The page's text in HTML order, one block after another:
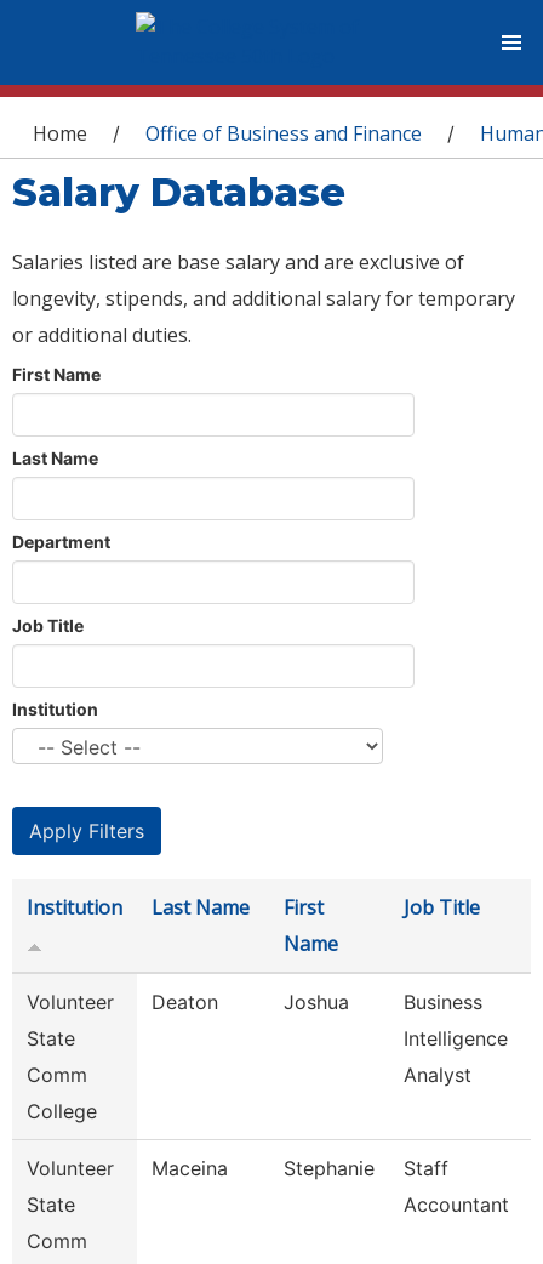
You are here
Home / Office of Business and Finance /
Salary Database
Salaries listed are base salary and are exclusive of
longevity, stipends, and additional salary for temporary
or additional duties.
First Name
Last Name
Department
Job Title
Institution
Institution Last Name
First
Name
Job Title
Volunteer
State
Comm
College
Deaton Joshua
Business
Intelligence
Analyst
Volunteer
State
Comm
Maceina Stephanie
Staff
Accountant